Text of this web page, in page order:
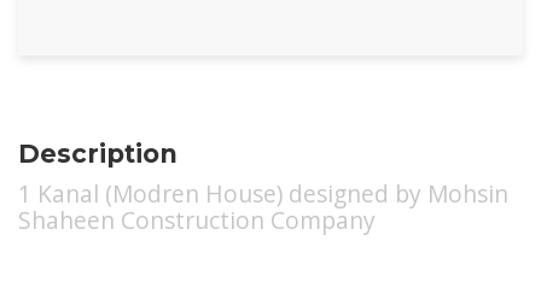
Description
1 Kanal (Modren House) designed by Mohsin
Shaheen Construction Company